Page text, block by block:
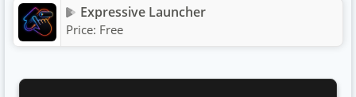
Expressive Launcher
Price: Free